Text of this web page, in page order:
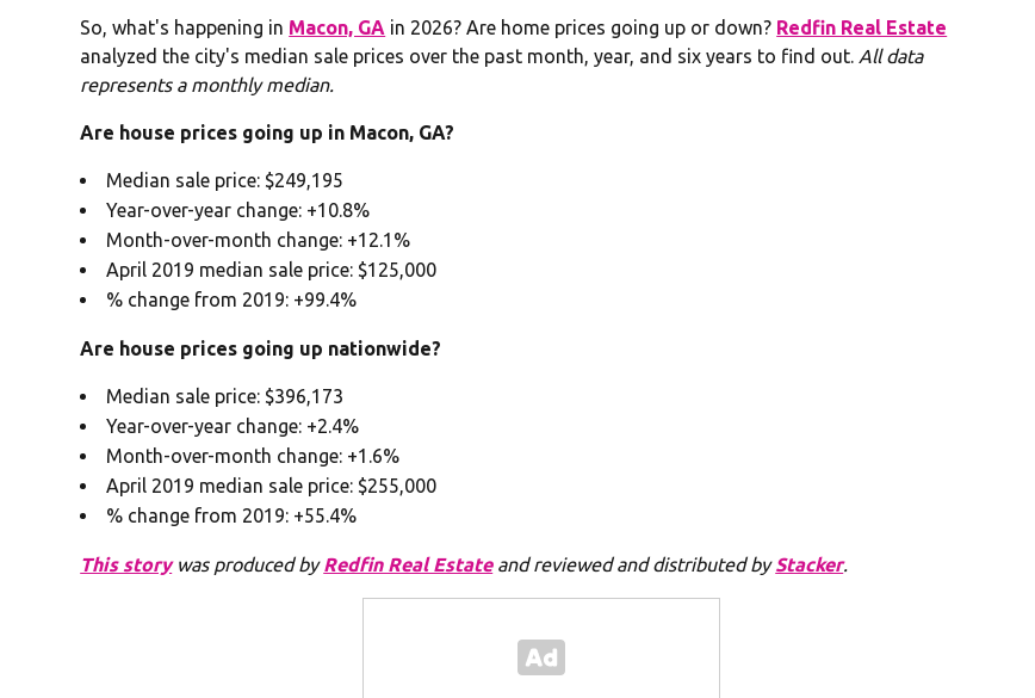
So, what's happening in Macon, GA in 2026? Are home prices going up or down? Redfin Real Estate
analyzed the city's median sale prices over the past month, year, and six years to find out. All data
represents a monthly median.
Are house prices going up in Macon, GA?
Median sale price: $249,195
Year-over-year change: +10.8%
Month-over-month change: +12.1%
April 2019 median sale price: $125,000
% change from 2019: +99.4%
Are house prices going up nationwide?
Median sale price: $396,173
Year-over-year change: +2.4%
Month-over-month change: +1.6%
April 2019 median sale price: $255,000
% change from 2019: +55.4%
This storywas produced byRedfin Real Estateand reviewed and distributed byStacker.